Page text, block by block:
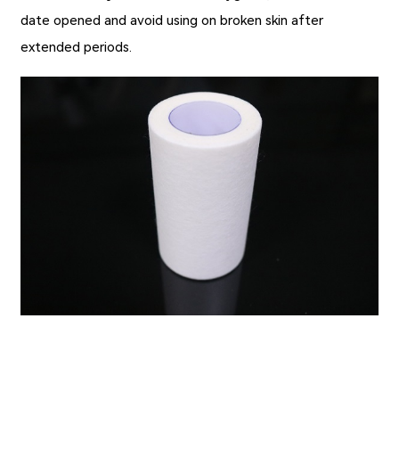
date opened and avoid using on broken skin after
extended periods.